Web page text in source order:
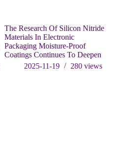
The Research Of Silicon Nitride
Materials In Electronic
Packaging Moisture-Proof
Coatings Continues To Deepen
2025-11-19
280 views